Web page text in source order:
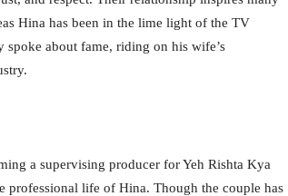
Hina has been in the lime light of the TV
about fame, riding on his wife’s
a supervising producer for Yeh Rishta Kya
life of Hina. Though the couple has